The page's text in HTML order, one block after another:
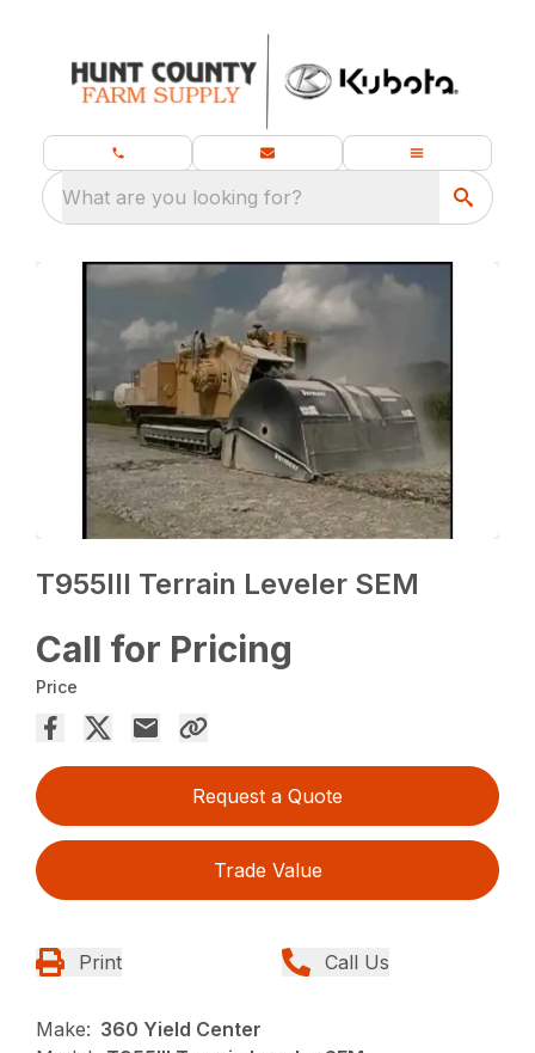
What are you looking for?
T955III Terrain Leveler SEM
Call for Pricing
Price
Request a Quote
Trade Value
Print Call Us
Make: 360 Yield Center